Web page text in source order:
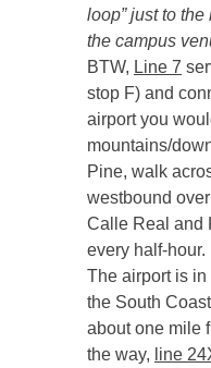
loop” just to
the campus
BTW, Line 7
stop F) and
airport you
mountains/
Pine, walk
westbound
Calle Real and
every half-hour.
The airport is
the South
about one mile
the way, line